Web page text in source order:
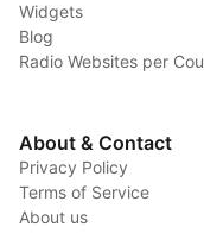
Widgets
Blog
Radio Websites per
About & Contact
Privacy Policy
Terms of Service
About us